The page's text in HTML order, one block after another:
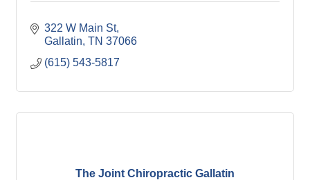
322 W Main St
Gallatin TN 37066
(615) 543-5817
The Joint Chiropractic Gallatin